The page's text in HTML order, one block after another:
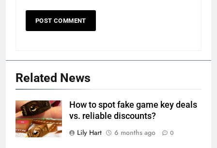
Related News
How to spot fake game key deals
vs. reliable discounts?
Lily Hart
6 months ago 0